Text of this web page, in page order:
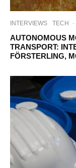
INTERVIEWS TECH ·
AUTONOMOUS
TRANSPORT:
FÖRSTERLING,